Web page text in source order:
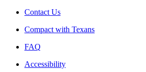
Contact Us
Compact with Texans
FAQ
Accessibility